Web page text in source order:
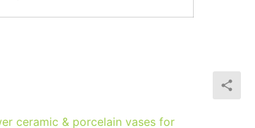
ceramic & porcelain vases for